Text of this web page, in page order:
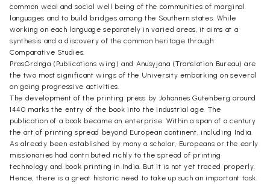
common weal and social well being of the communities of marginal
languages and to build bridges among the Southern states. While
working on each language separately in varied areas, it aims at a
synthesis and a discovery of the common heritage through
Comparative Studies.
PrasGrdnga (Publications wing) and Anusyjana (Translation Bureau) are
the two most significant wings of the University embarking on several
on going progressive activities.
The development of the printing press by Johannes Gutenberg around
1440 marks the entry of the book into the industrial age. The
publication of a book became an enterprise. Within a span of a century
the art of printing spread beyond European continent, including India.
As already been established by many a scholar, Europeans or the early
missionaries had contributed richly to the spread of printing
technology and book printing in India. But it is not yet traced properly.
Hence, there is a great historic need to take up such an important task.